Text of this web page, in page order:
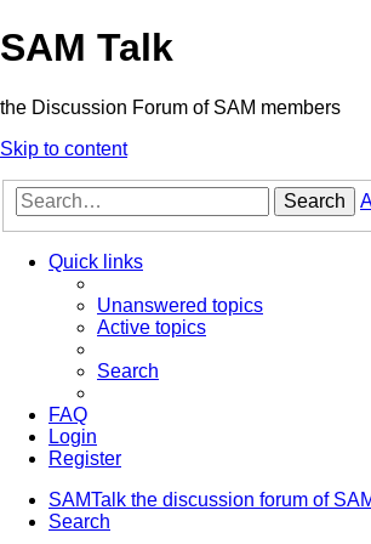
SAM Talk
the Discussion Forum of SAM members
Skip to content
Search
Quick links
Unanswered topics
Active topics
Search
FAQ
Login
Register
SAMTalk the discussion forum of
Search